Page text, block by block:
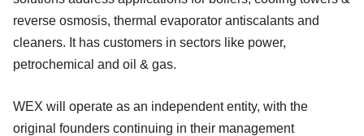
reverse osmosis, thermal evaporator antiscalants and
cleaners. It has customers in sectors like power,
petrochemical and oil & gas.
WEX will operate as an independent entity, with the
original founders continuing in their management